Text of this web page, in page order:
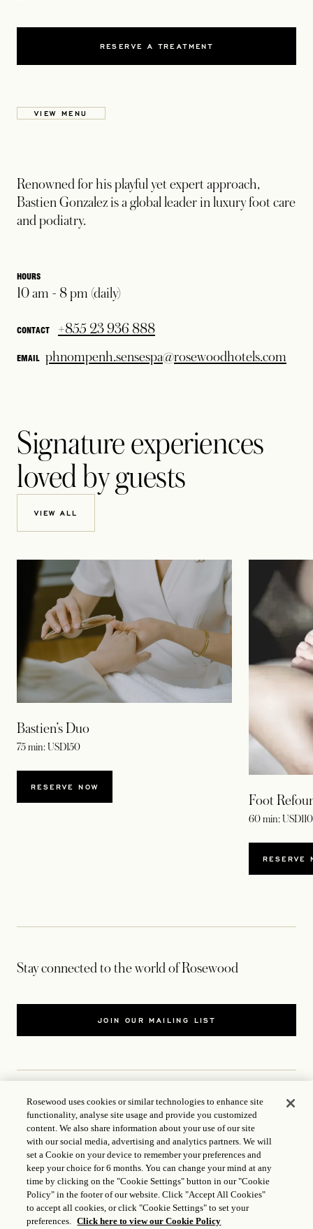
RESERVE A TREATMENT
VIEW MENU
Renowned for his playful yet expert approach,
Bastien Gonzalez is a global leader in luxury foot care
and podiatry.
HOURS
10 am - 8 pm (daily)
CONTACT +855 23 936 888
EMAIL phnompenh.sensespa@rosewoodhotels.com
Signature experiences
loved by guests
VIEW ALL
Bastien’s Duo
75 min: USD150
RESERVE NOW
Foot
60 min: USD110
RESERVE
Stay connected to the world of Rosewood
JOIN OUR MAILING LIST
CONTACT US
WORLD OF ROSEWOOD
FOLLOW US
TERMS
Rosewood uses cookies or similar technologies to enhance site
functionality, analyse site usage and provide you customized
content. We also share information about your use of our site
with our social media, advertising and analytics partners. We will
set a Cookie on your device to remember your preferences and
keep your choice for 6 months. You can change your mind at any
time by clicking on the "Cookie Settings" button in our "Cookie
Policy" in the footer of our website. Click "Accept All Cookies"
to accept all cookies, or click "Cookie Settings" to set your
preferences. Click here to view our Cookie Policy